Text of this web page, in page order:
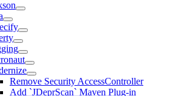
Remove Security AccessController
Add `JDeprScan` Maven Plug-in